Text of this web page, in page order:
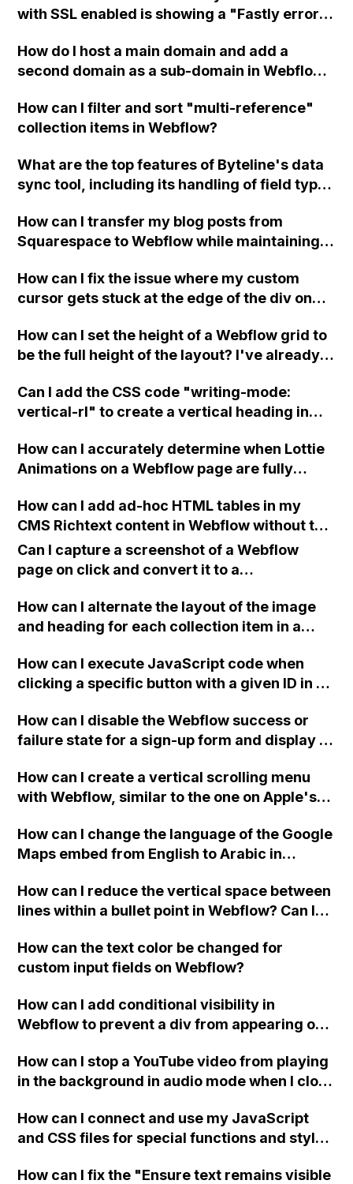
with SSL enabled is showing a "Fastly error:
www domain is correctly registered in the
hosting tab?
How do I host a main domain and add a
second domain as a sub-domain in Webflow
products?
How can I filter and sort "multi-reference"
collection items in Webflow?
What are the top features of Byteline's data
sync tool, including its handling of field types
How can I transfer my blog posts from
Squarespace to Webflow while maintaining
How can I fix the issue where my custom
cursor gets stuck at the edge of the div on
hovering over Vimeo videos?
How can I set the height of a Webflow grid to
be the full height of the layout? I've already
but it's not working.
Can I add the CSS code "writing-mode:
vertical-rl" to create a vertical heading in
degrees?
How can I accurately determine when Lottie
Animations on a Webflow page are fully
tried using the window.load() event with
JavaScript, but it fires before the .json files
are finished downloading. I need a solution to
create a preloader that disappears when the
my website.
How can I add ad-hoc HTML tables in my
CMS Richtext content in Webflow without the
need for clients to edit HTML markup
directly?
Can I capture a screenshot of a Webflow
page on click and convert it to a
How can I alternate the layout of the image
and heading for each collection item in a
How can I execute JavaScript code when
clicking a specific button with a given ID in a
How can I disable the Webflow success or
failure state for a sign-up form and display a
Webflow form submit state?
How can I create a vertical scrolling menu
with Webflow, similar to the one on Apple's
when the menu doesn't fit on one screen?
How can I change the language of the Google
Maps embed from English to Arabic in
How can I reduce the vertical space between
lines within a bullet point in Webflow? Can I
"Services" page?
How can the text color be changed for
custom input fields on Webflow?
How can I add conditional visibility in
Webflow to prevent a div from appearing on
How can I stop a YouTube video from playing
in the background in audio mode when I close
How can I connect and use my JavaScript
and CSS files for special functions and styles
How can I fix the "Ensure text remains visible